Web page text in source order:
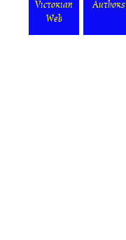
Victorian
Web
Authors